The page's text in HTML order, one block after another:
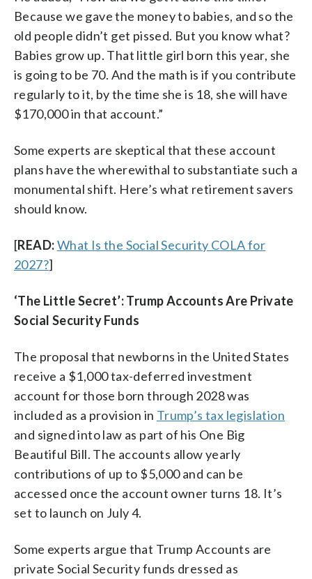
Because we gave the money to babies, and so the
old people didn’t get pissed. But you know what?
Babies grow up. That little girl born this year, she
is going to be 70. And the math is if you contribute
regularly to it, by the time she is 18, she will have
$170,000 in that account.”
Some experts are skeptical that these account
plans have the wherewithal to substantiate such a
monumental shift. Here’s what retirement savers
should know.
[READ:What Is the Social Security COLA for
2027?]
‘The Little Secret’: Trump Accounts Are Private
Social Security Funds
The proposal that newborns in the United States
receive a $1,000 tax-deferred investment
account for those born through 2028 was
included as a provision in Trump’s tax legislation
and signed into law as part of his One Big
Beautiful Bill. The accounts allow yearly
contributions of up to $5,000 and can be
accessed once the account owner turns 18. It’s
set to launch on July 4.
Some experts argue that Trump Accounts are
private Social Security funds dressed as